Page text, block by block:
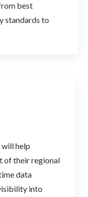
best
standards to
will help
of their regional
data
into